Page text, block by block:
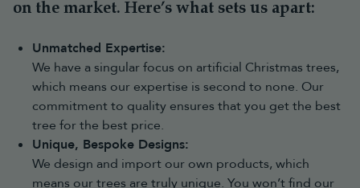
convenient decorating solution.
For something different,fibre optic Christmas trees
blossom trees offer built-in lighting effects and eye-catching
designs. These styles are particularly popular for modern homes,
smaller spaces and anyone looking for a unique festive display.
Outdoor Christmas trees
Outdoor Christmas treesare designed to help you extend your
festive display outside the home. They’re perfect for decorating a
porch, garden, entranceway or outdoor space.
on the market. Here’s what sets us apart:
Unmatched Expertise:
We have a singular focus on artificial Christmas trees,
which means our expertise is second to none. Our
commitment to quality ensures that you get the best
tree for the best price.
Unique, Bespoke Designs:
We design and import our own products, which
means our trees are truly unique. You won’t find our